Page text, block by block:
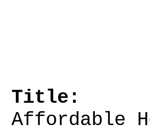
Title:
Affordable